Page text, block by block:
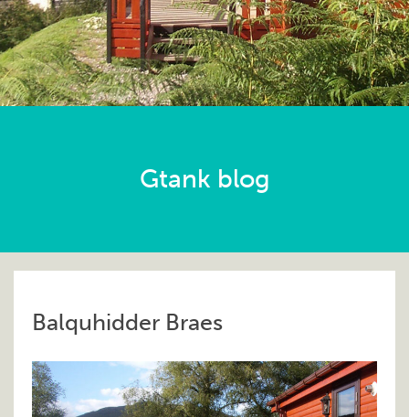
Gtank blog
Balquhidder Braes